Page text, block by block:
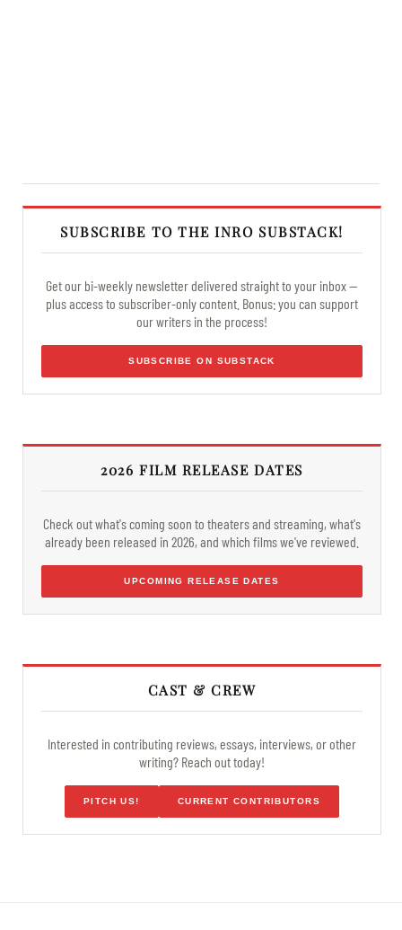
SUBSCRIBE TO THE INRO SUBSTACK!
Get our bi-weekly newsletter delivered straight to your inbox —
plus access to subscriber-only content. Bonus: you can support
our writers in the process!
SUBSCRIBE ON SUBSTACK
2026 FILM RELEASE DATES
Check out what's coming soon to theaters and streaming, what's
already been released in 2026, and which films we've reviewed.
UPCOMING RELEASE DATES
CAST & CREW
Interested in contributing reviews, essays, interviews, or other
writing? Reach out today!
PITCH US! CURRENT CONTRIBUTORS